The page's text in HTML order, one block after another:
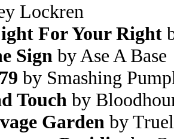
Lockren
For Your Right
Sign by Ase A Base
by Smashing
Touch by
Garden by